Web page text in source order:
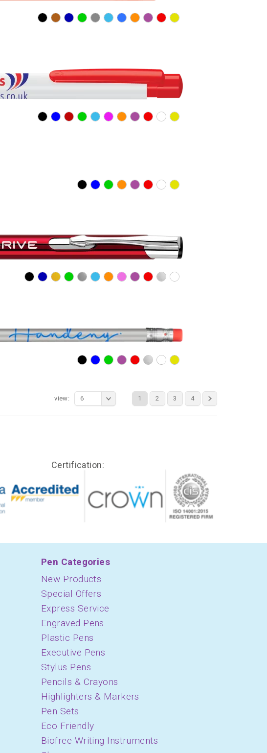
1 2 3 4
view: 6
Certification:
Pen Categories
New Products
Special Offers
Express Service
Engraved Pens
Plastic Pens
Executive Pens
Stylus Pens
Pencils & Crayons
Highlighters & Markers
Pen Sets
Eco Friendly
Biofree Writing Instruments